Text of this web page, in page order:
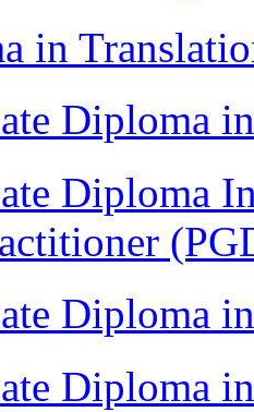
in
Diploma
Diploma
Diploma
Diploma